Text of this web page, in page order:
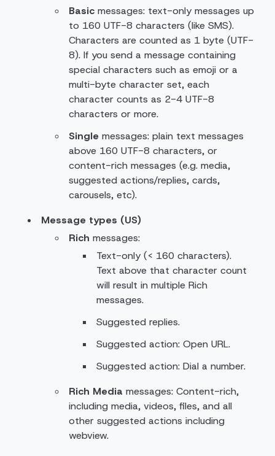
Basic messages: text-only messages up
to 160 UTF-8 characters (like SMS).
Characters are counted as 1 byte (UTF-
8). If you send a message containing
special characters such as emoji or a
multi-byte character set, each
character counts as 2-4 UTF-8
characters or more.
Single messages: plain text messages
above 160 UTF-8 characters, or
content-rich messages (e.g. media,
suggested actions/replies, cards,
carousels, etc).
Message types (US)
Rich messages:
Text-only (< 160 characters).
Text above that character count
will result in multiple Rich
messages.
Suggested replies.
Suggested action: Open URL.
Suggested action: Dial a number.
Rich Media messages: Content-rich,
including media, videos, files, and all
other suggested actions including
webview.